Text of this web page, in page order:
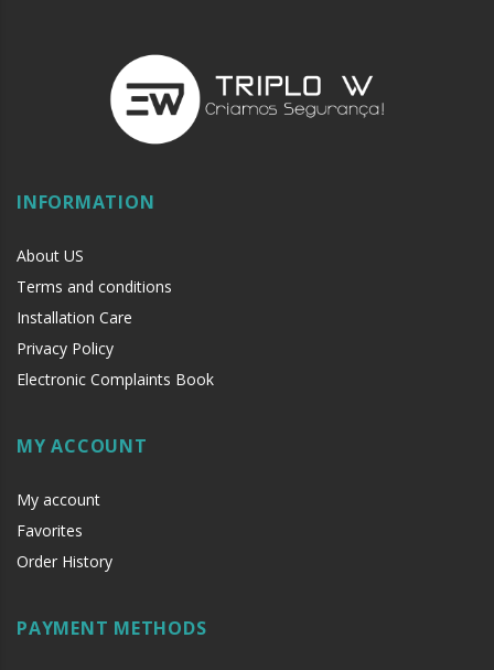
INFORMATION
About US
Terms and conditions
Installation Care
Privacy Policy
Electronic Complaints Book
MY ACCOUNT
My account
Favorites
Order History
PAYMENT METHODS